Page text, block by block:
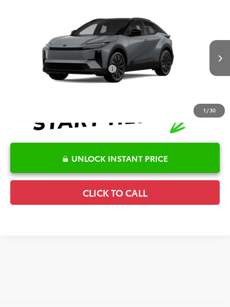
1 /30
JTMAAAAD3TJ024543Stock:6T2742Model:2419
Int.
Disclaimers
Conditional Offers Available -$1,000
UNLOCK INSTANT PRICE
CLICK TO CALL